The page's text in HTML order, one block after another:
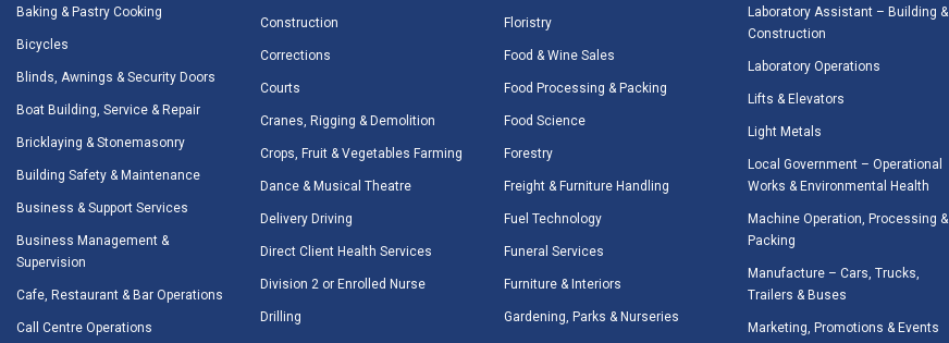
Baking & Pastry Cooking
Bicycles
Blinds, Awnings & Security Doors
Boat Building, Service & Repair
Bricklaying & Stonemasonry
Building Safety & Maintenance
Business & Support Services
Business Management &
Supervision
Cafe, Restaurant & Bar Operations
Call Centre Operations
Construction
Corrections
Courts
Cranes, Rigging & Demolition
Crops, Fruit & Vegetables Farming
Dance & Musical Theatre
Delivery Driving
Direct Client Health Services
Division 2 or Enrolled Nurse
Drilling
Floristry
Food & Wine Sales
Food Processing & Packing
Food Science
Forestry
Freight & Furniture Handling
Fuel Technology
Funeral Services
Furniture & Interiors
Gardening, Parks & Nurseries
Laboratory Assistant – Building &
Construction
Laboratory Operations
Lifts & Elevators
Light Metals
Local Government – Operational
Works & Environmental Health
Machine Operation, Processing &
Packing
Manufacture – Cars, Trucks,
Trailers & Buses
Marketing, Promotions & Events